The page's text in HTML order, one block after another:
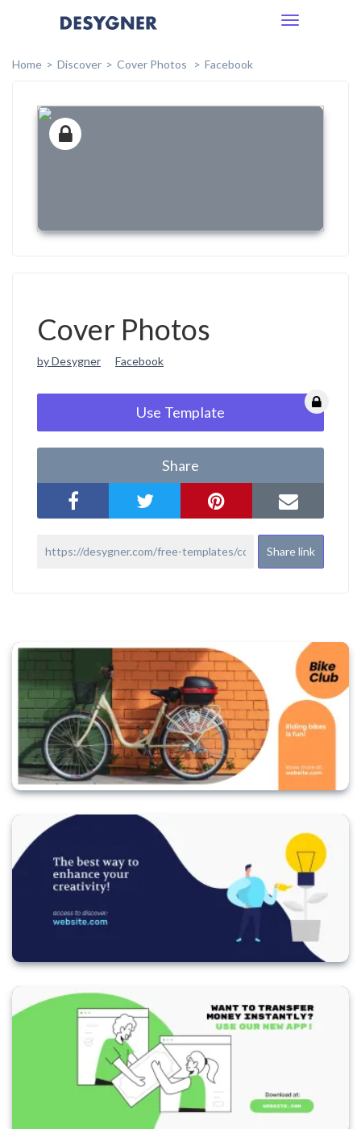
Toggle
Home
Discover Cover Photos Facebook
Cover Photos
by Desygner Facebook
Use Template
Share
Share link